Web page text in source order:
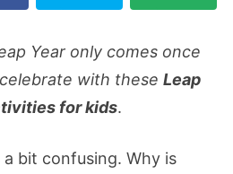
Year only comes once
with these Leap
for kids.
bit confusing. Why is